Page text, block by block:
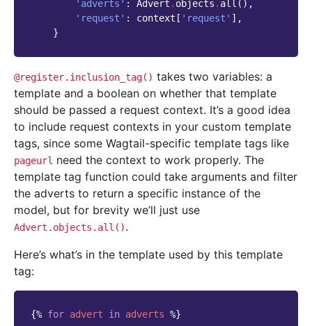
'adverts' : Advert . objects . all (),
'request' : context [ 'request' ],
}
@register.inclusion_tag() takes two variables: a
template and a boolean on whether that template
should be passed a request context. It’s a good idea
to include request contexts in your custom template
tags, since some Wagtail-specific template tags like
pageurl need the context to work properly. The
template tag function could take arguments and filter
the adverts to return a specific instance of the
model, but for brevity we’ll just use
Advert.objects.all().
Here’s what’s in the template used by this template
tag:
{% for advert in adverts %}